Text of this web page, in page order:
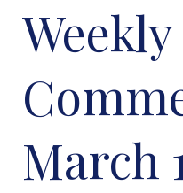
March